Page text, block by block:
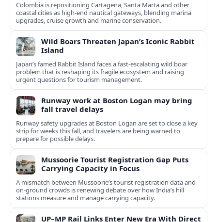
Colombia is repositioning Cartagena, Santa Marta and other
coastal cities as high-end nautical gateways, blending marina
upgrades, cruise growth and marine conservation.
Wild Boars Threaten Japan’s Iconic Rabbit
Island
Japan’s famed Rabbit Island faces a fast‑escalating wild boar
problem that is reshaping its fragile ecosystem and raising
urgent questions for tourism management.
Runway work at Boston Logan may bring
fall travel delays
Runway safety upgrades at Boston Logan are set to close a key
strip for weeks this fall, and travelers are being warned to
prepare for possible delays.
Mussoorie Tourist Registration Gap Puts
Carrying Capacity in Focus
A mismatch between Mussoorie’s tourist registration data and
on-ground crowds is renewing debate over how India’s hill
stations measure and manage carrying capacity.
UP–MP Rail Links Enter New Era With Direct